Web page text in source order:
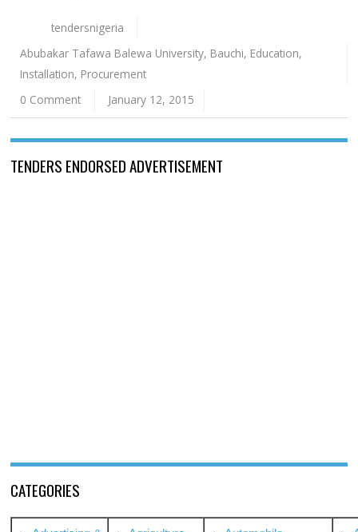
tendersnigeria
Abubakar Tafawa Balewa University, Bauchi, Education,
Installation, Procurement
0 Comment
January 12, 2015
TENDERS ENDORSED ADVERTISEMENT
CATEGORIES